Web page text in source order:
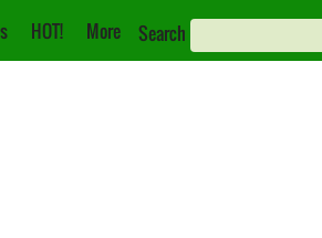
HOT! More Search